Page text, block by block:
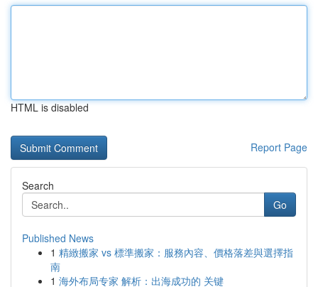
HTML is disabled
Report Page
Search
Go
Published News
1 精緻搬家 vs 標準搬家：服務內容、價格落差與選擇指
南
1 海外布局专家 解析：出海成功的 关键